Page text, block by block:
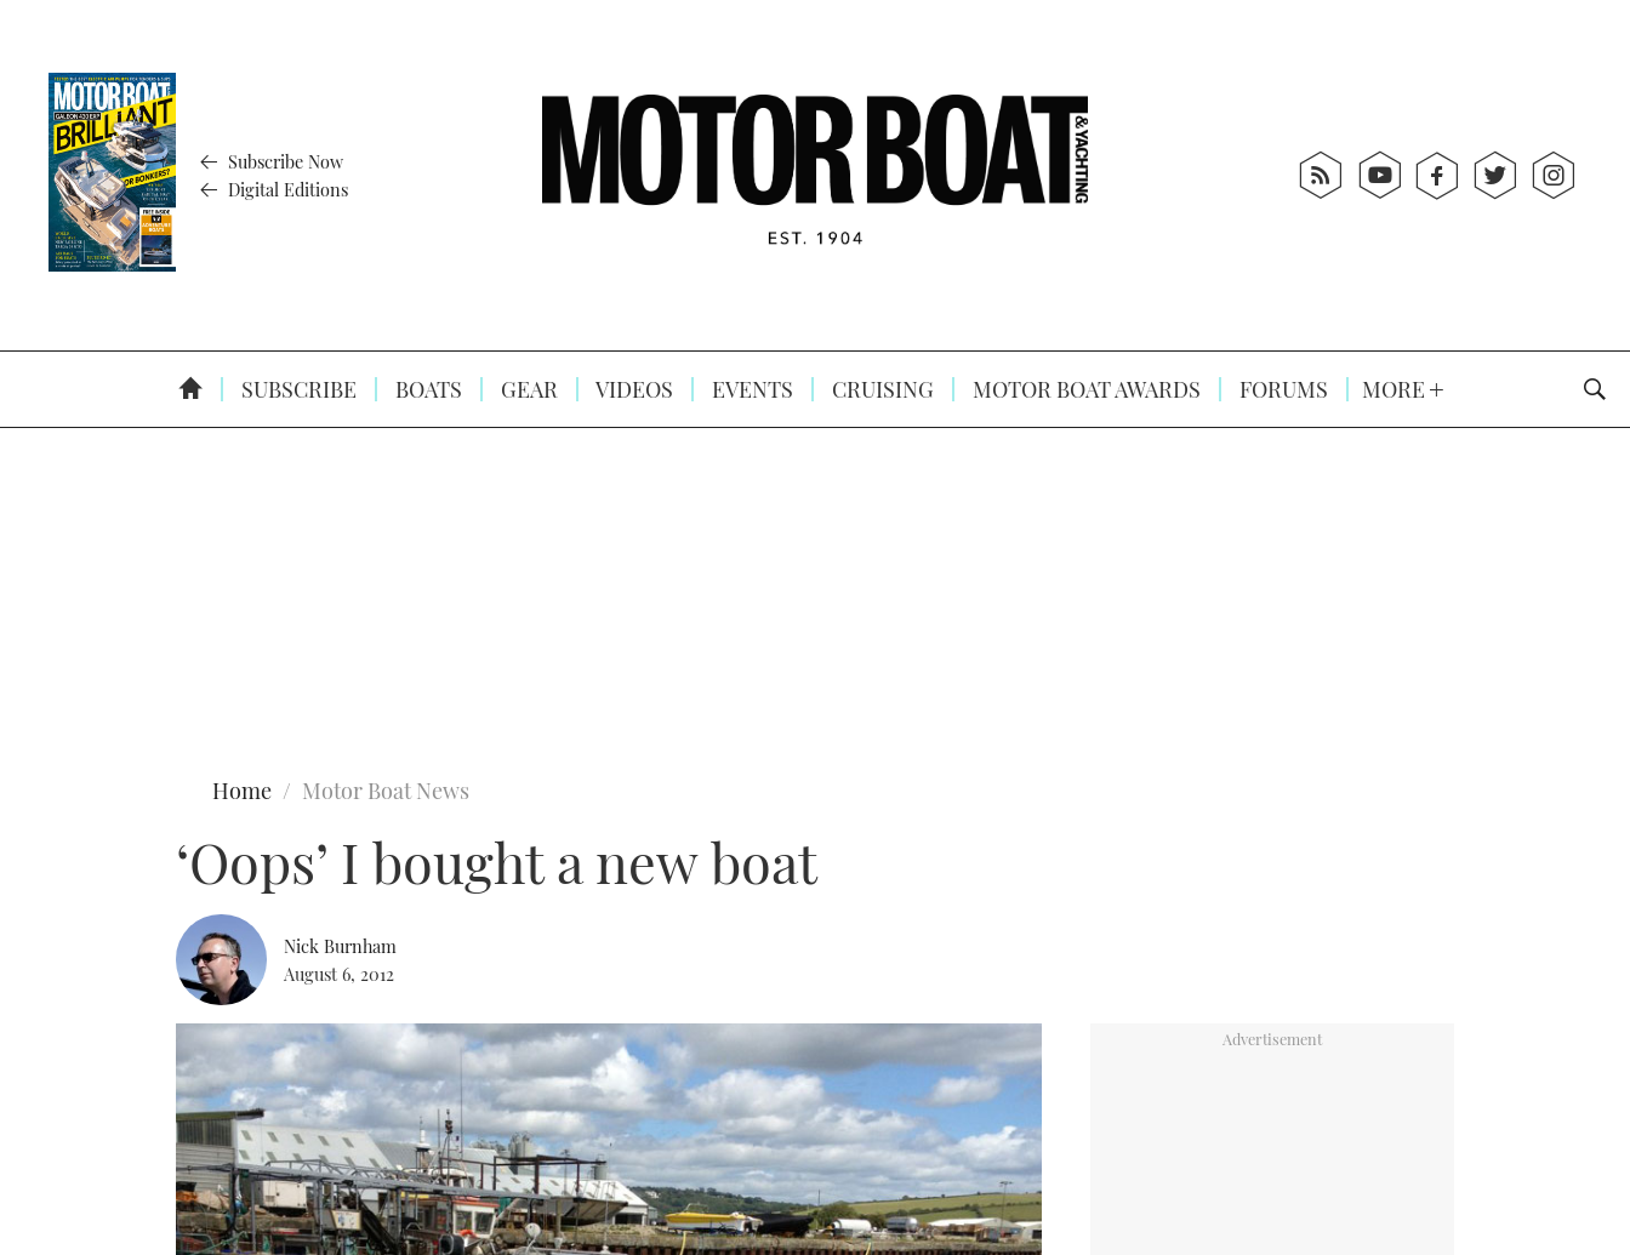
Subscribe Now
Digital Editions
SUBSCRIBE BOATS GEAR VIDEOS EVENTS CRUISING MOTOR BOAT AWARDS FORUMS MORE
Home Motor Boat News
‘Oops’ I bought a new boat
Nick Burnham
August 6, 2012